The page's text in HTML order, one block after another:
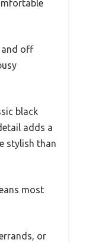
and off
black
adds a
stylish than
most
or